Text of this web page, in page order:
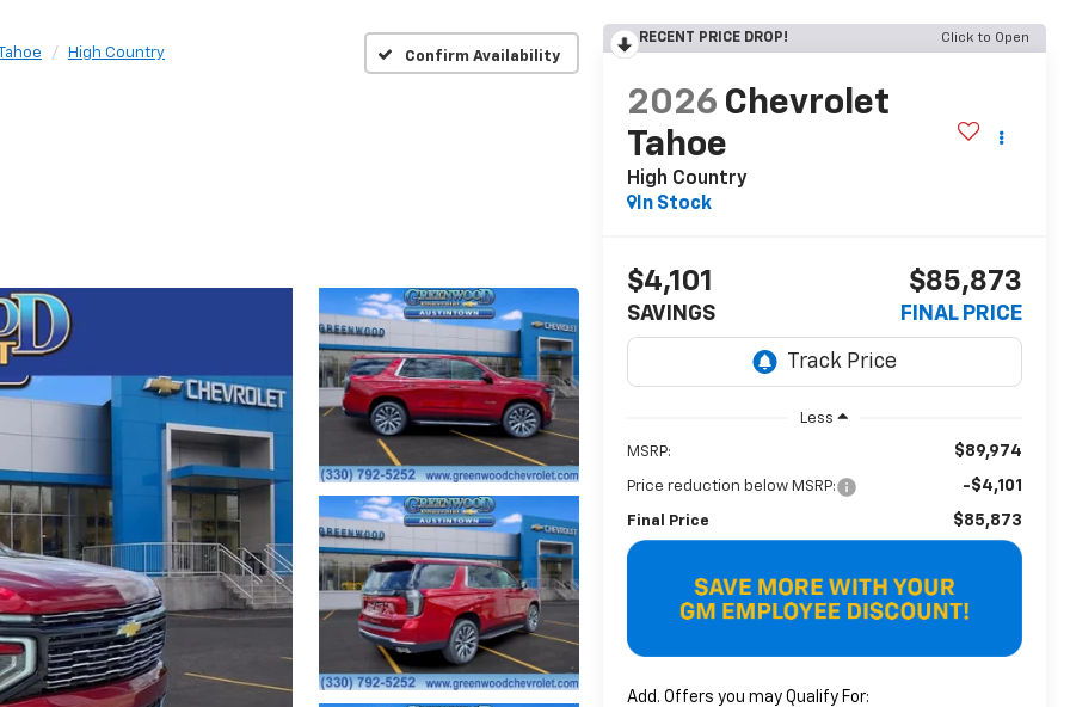
High Country Confirm Availability
RECENT PRICE DROP! Click to Open
2026 Chevrolet
Tahoe
High Country
In Stock
$4,101
SAVINGS
$85,873
FINAL PRICE
Less
MSRP: $89,974
Price reduction below MSRP: -$4,101
Final Price $85,873
Add. Offers you may Qualify For: